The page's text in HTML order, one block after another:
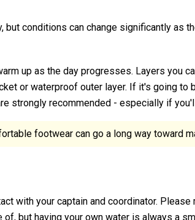
conditions can change significantly as
up as the day progresses. Layers you
or waterproof outer layer. If it's going to
strongly recommended - especially if
footwear can go a long way toward
with your captain and coordinator.
but having your own water is always a